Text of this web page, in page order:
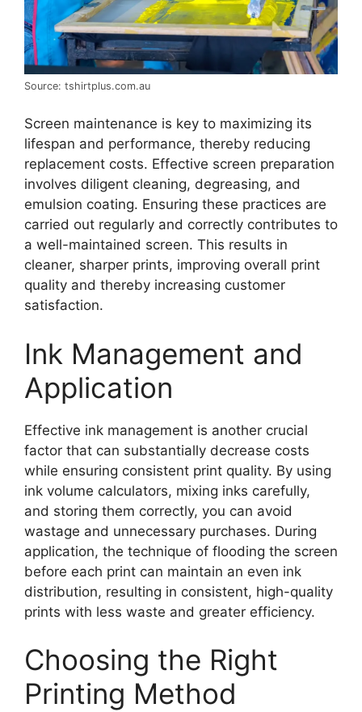
Source: tshirtplus.com.au
Screen maintenance is key to maximizing its
lifespan and performance, thereby reducing
replacement costs. Effective screen preparation
involves diligent cleaning, degreasing, and
emulsion coating. Ensuring these practices are
carried out regularly and correctly contributes to
a well-maintained screen. This results in
cleaner, sharper prints, improving overall print
quality and thereby increasing customer
satisfaction.
Ink Management and
Application
Effective ink management is another crucial
factor that can substantially decrease costs
while ensuring consistent print quality. By using
ink volume calculators, mixing inks carefully,
and storing them correctly, you can avoid
wastage and unnecessary purchases. During
application, the technique of flooding the screen
before each print can maintain an even ink
distribution, resulting in consistent, high-quality
prints with less waste and greater efficiency.
Choosing the Right
Printing Method